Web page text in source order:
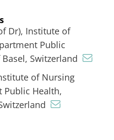
Dr), Institute of
Public
Switzerland
of Nursing
Public Health,